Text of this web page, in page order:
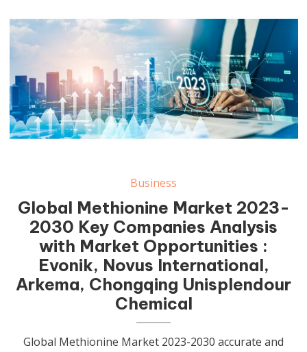
Business
Global Methionine Market 2023-
2030 Key Companies Analysis
with Market Opportunities :
Evonik, Novus International,
Arkema, Chongqing Unisplendour
Chemical
Global Methionine Market 2023-2030 accurate and